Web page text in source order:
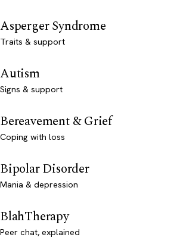
Asperger Syndrome
Traits & support
Autism
Signs & support
Bereavement & Grief
Coping with loss
Bipolar Disorder
Mania & depression
BlahTherapy
Peer chat, explained